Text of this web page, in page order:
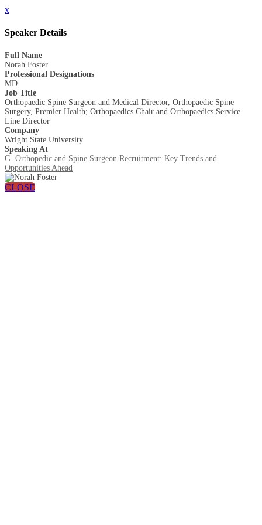
x
Speaker Details
Full Name
Norah Foster
Professional Designations
MD
Job Title
Orthopaedic Spine Surgeon and Medical Director, Orthopaedic Spine
Surgery, Premier Health; Orthopaedics Chair and Orthopaedics Service
Line Director
Company
Wright State University
Speaking At
G. Orthopedic and Spine Surgeon Recruitment: Key Trends and
Opportunities Ahead
CLOSE